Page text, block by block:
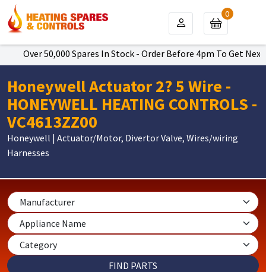
Over 50,000 Spares In Stock - Order Before 4pm To Get
0
Honeywell Actuator 2? 5 Wire -
HONEYWELL HEATING CONTROLS -
VC4613ZZ00
Honeywell | Actuator/Motor, Divertor Valve, Wires/wiring
Harnesses